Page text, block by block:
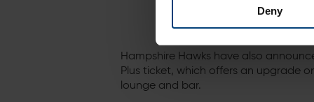
Deny
Hampshire Hawks have also
Plus ticket, which offers an upgrade
lounge and bar.